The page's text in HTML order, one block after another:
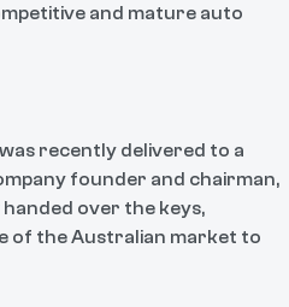
and mature auto
recently delivered to a
founder and chairman,
over the keys,
of the Australian market to